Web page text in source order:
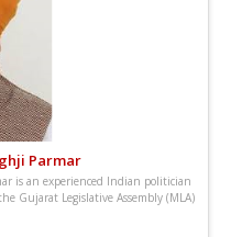
Parmar
is an experienced Indian politician
Gujarat Legislative Assembly (MLA)